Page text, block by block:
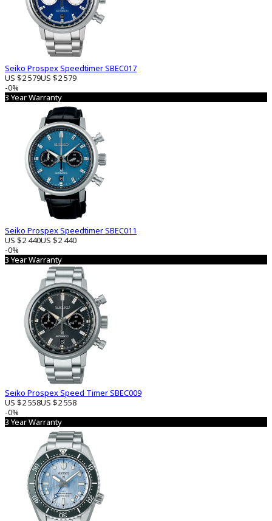
Seiko Prospex Speedtimer SBEC017
US $2 579US $2 579
-0%
3 Year Warranty
Seiko Prospex Speedtimer SBEC011
US $2 440US $2 440
-0%
3 Year Warranty
Seiko Prospex Speed ​​Timer SBEC009
US $2 558US $2 558
-0%
3 Year Warranty